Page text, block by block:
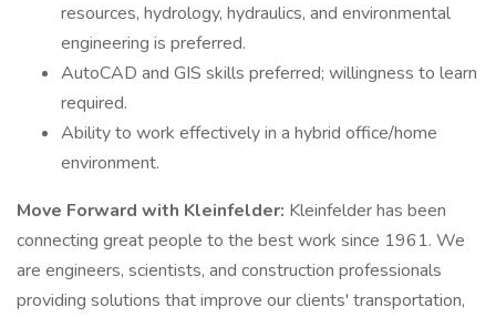
resources, hydrology, hydraulics, and environmental
engineering is preferred.
AutoCAD and GIS skills preferred; willingness to learn
required.
Ability to work effectively in a hybrid office/home
environment.
Move Forward with Kleinfelder: Kleinfelder has been
connecting great people to the best work since 1961. We
are engineers, scientists, and construction professionals
providing solutions that improve our clients' transportation,